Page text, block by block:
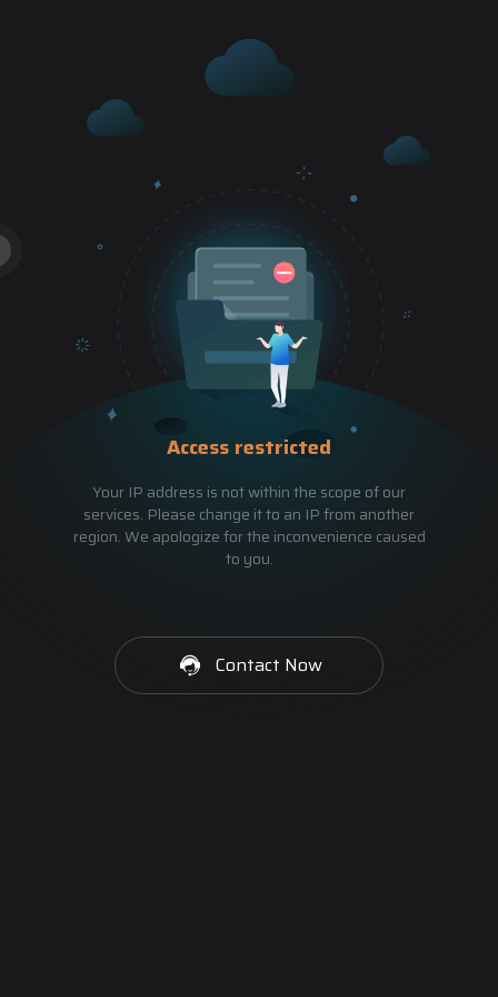
Access restricted
Your IP address is not within the scope of our
services. Please change it to an IP from another
region. We apologize for the inconvenience caused
to you.
Contact Now